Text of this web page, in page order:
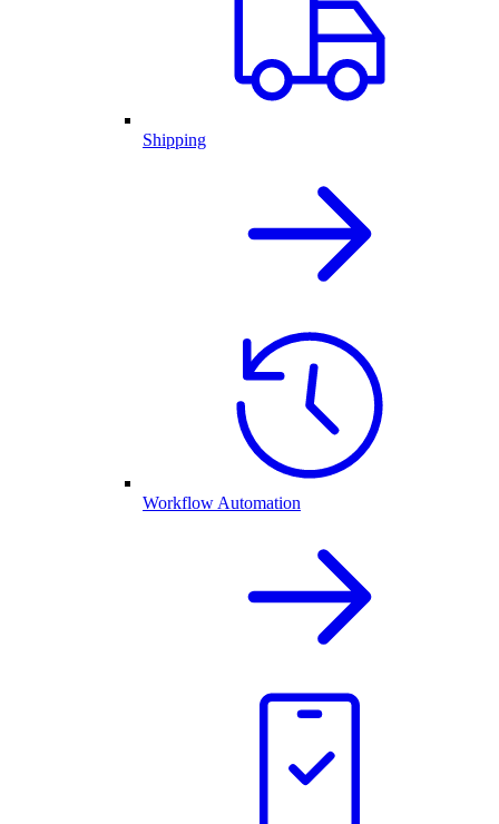
Shipping
Workflow Automation